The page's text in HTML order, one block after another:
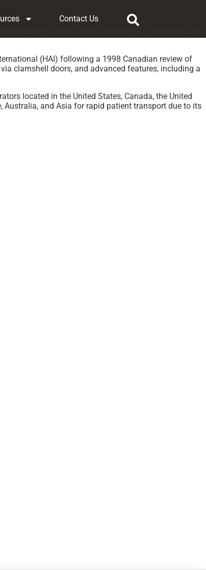
Contact Us
in Fort Worth, Texas, known for its pioneering role
(HAI) following a 1998 Canadian review of
clamshell doors, and advanced features, including a
located in the United States, Canada, the United
Australia, and Asia for rapid patient transport due to its